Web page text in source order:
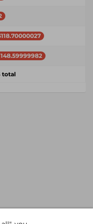
total